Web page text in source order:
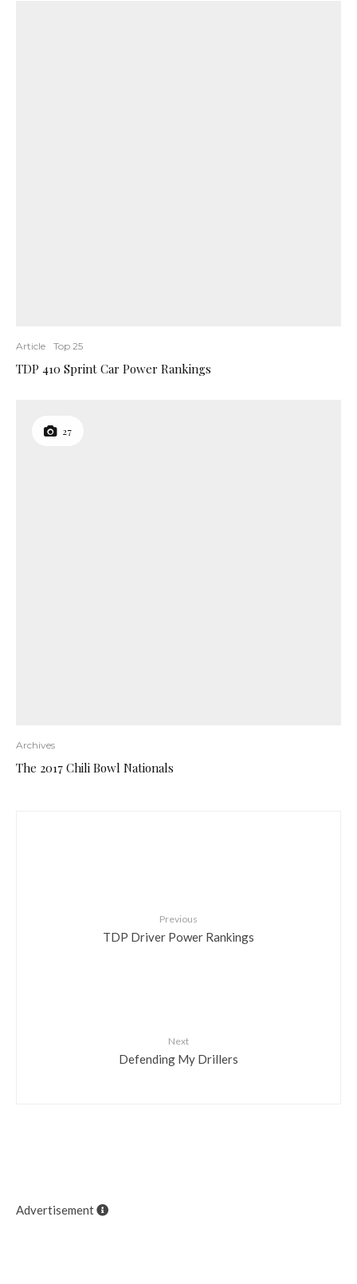
Article Top 25
TDP 410 Sprint Car Power Rankings
27
Archives
The 2017 Chili Bowl Nationals
Previous
TDP Driver Power Rankings
Next
Defending My Drillers
Advertisement